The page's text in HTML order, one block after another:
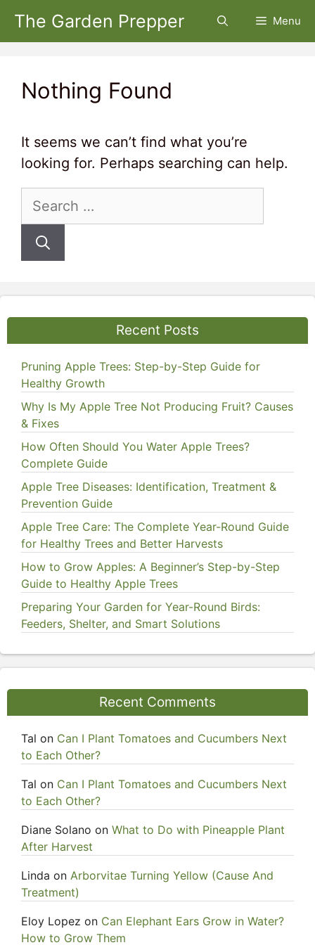
Skip
The Garden Prepper Menu
Nothing Found
It seems we can’t find what you’re
looking for. Perhaps searching can help.
Search
Recent Posts
Pruning Apple Trees: Step-by-Step Guide for
Healthy Growth
Why Is My Apple Tree Not Producing Fruit? Causes
& Fixes
How Often Should You Water Apple Trees?
Complete Guide
Apple Tree Diseases: Identification, Treatment &
Prevention Guide
Apple Tree Care: The Complete Year-Round Guide
for Healthy Trees and Better Harvests
How to Grow Apples: A Beginner’s Step-by-Step
Guide to Healthy Apple Trees
Preparing Your Garden for Year-Round Birds:
Feeders, Shelter, and Smart Solutions
Recent Comments
Tal on Can I Plant Tomatoes and Cucumbers Next
to Each Other?
Tal on Can I Plant Tomatoes and Cucumbers Next
to Each Other?
Diane Solano on What to Do with Pineapple Plant
After Harvest
Linda on Arborvitae Turning Yellow (Cause And
Treatment)
Eloy Lopez on Can Elephant Ears Grow in Water?
How to Grow Them